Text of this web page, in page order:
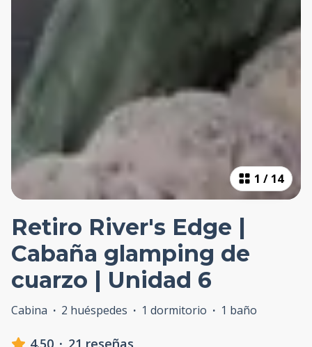
1 / 14
Retiro River's Edge |
Cabaña glamping de
cuarzo | Unidad 6
Cabina · 2 huéspedes · 1 dormitorio · 1 baño